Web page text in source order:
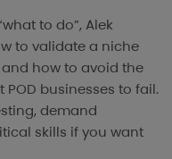
to do”, Alek
to validate a niche
how to avoid the
businesses to fail.
demand
skills if you want